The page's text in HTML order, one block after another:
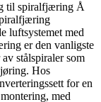
til spiralfjæring Å
luftsystemet med
er den vanligste
stålspiraler som
Hos
for en
med